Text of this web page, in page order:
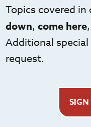
Topics covered
down,come here,
Additional
request.
SIGN